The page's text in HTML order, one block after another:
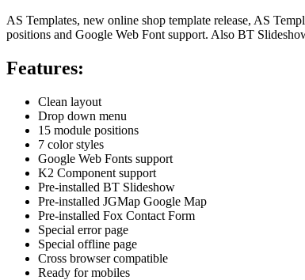
AS Templates, new online shop template release, AS
positions and Google Web Font support. Also BT
Features:
Clean layout
Drop down menu
15 module positions
7 color styles
Google Web Fonts support
K2 Component support
Pre-installed BT Slideshow
Pre-installed JGMap Google Map
Pre-installed Fox Contact Form
Special error page
Special offline page
Cross browser compatible
Ready for mobiles